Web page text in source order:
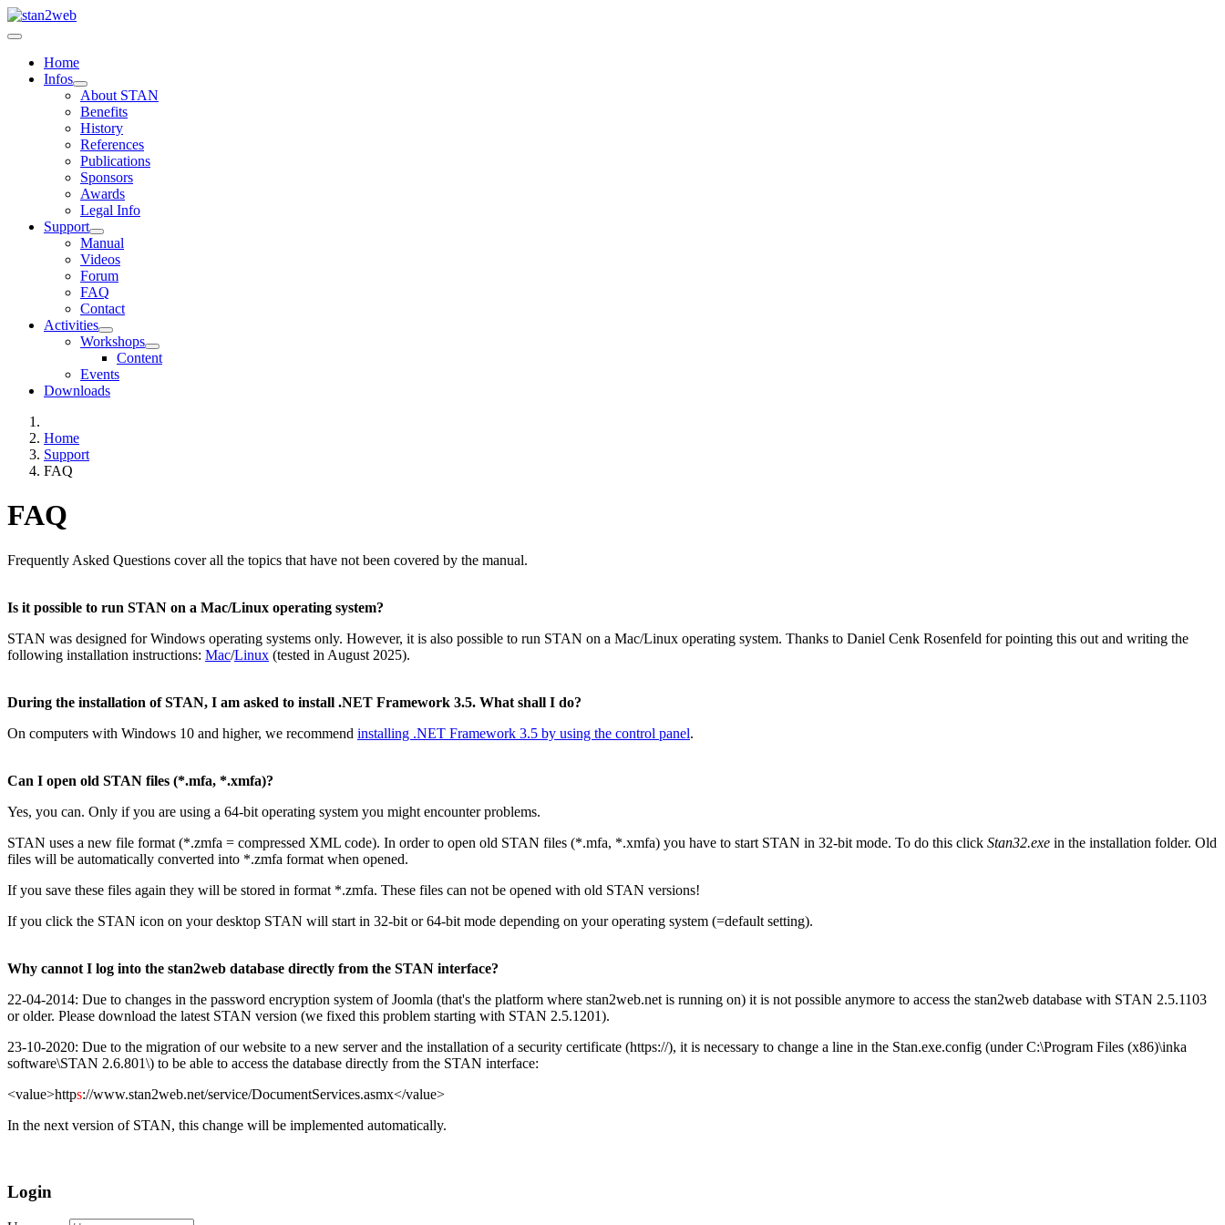
Home
Infos
About STAN
Benefits
History
References
Publications
Sponsors
Awards
Legal Info
Support
Manual
Videos
Forum
FAQ
Contact
Activities
Workshops
Content
Events
Downloads
Home
Support
FAQ
FAQ
Frequently Asked Questions cover all the topics that have not been covered by the manual.
Is it possible to run STAN on a Mac/Linux operating system?
STAN was designed for Windows operating systems only. However, it is also possible to run STAN on a Mac/Linux operating system. Thanks to Daniel Cenk Rosenfeld for pointing this out and writing the
following installation instructions: Mac/Linux (tested in August 2025).
During the installation of STAN, I am asked to install .NET Framework 3.5. What shall I do?
On computers with Windows 10 and higher, we recommend installing .NET Framework 3.5 by using the control panel.
Can I open old STAN files (*.mfa, *.xmfa)?
Yes, you can. Only if you are using a 64-bit operating system you might encounter problems.
STAN uses a new file format (*.zmfa = compressed XML code). In order to open old STAN files (*.mfa, *.xmfa) you have to start STAN in 32-bit mode. To do this click Stan32.exe in the installation folder. Old
files will be automatically converted into *.zmfa format when opened.
If you save these files again they will be stored in format *.zmfa. These files can not be opened with old STAN versions!
If you click the STAN icon on your desktop STAN will start in 32-bit or 64-bit mode depending on your operating system (=default setting).
Why cannot I log into the stan2web database directly from the STAN interface?
22-04-2014: Due to changes in the password encryption system of Joomla (that's the platform where stan2web.net is running on) it is not possible anymore to access the stan2web database with STAN 2.5.1103
or older. Please download the latest STAN version (we fixed this problem starting with STAN 2.5.1201).
23-10-2020: Due to the migration of our website to a new server and the installation of a security certificate (https://), it is necessary to change a line in the Stan.exe.config (under C:\Program Files (x86)\inka
software\STAN 2.6.801\) to be able to access the database directly from the STAN interface:
<value>https://www.stan2web.net/service/DocumentServices.asmx</value>
In the next version of STAN, this change will be implemented automatically.
Login